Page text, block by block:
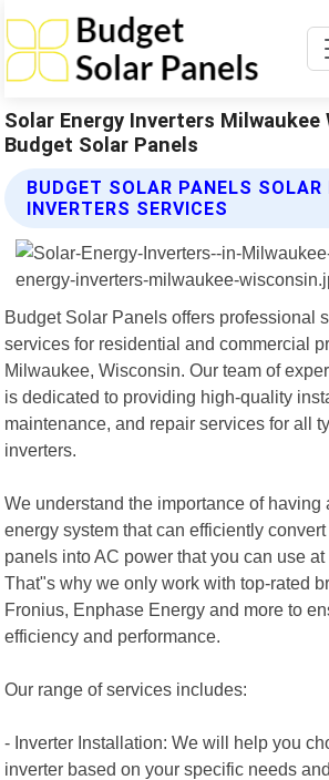
Solar Energy Inverters Milwaukee
Budget Solar Panels
BUDGET SOLAR PANELS SOLAR
INVERTERS SERVICES
Budget Solar Panels offers professional
services for residential and commercial
Milwaukee, Wisconsin. Our team of
is dedicated to providing high-quality
maintenance, and repair services for all
inverters.
We understand the importance of having
energy system that can efficiently
panels into AC power that you can use
That"s why we only work with top-rated
Fronius, Enphase Energy and more to
efficiency and performance.
Our range of services includes:
- Inverter Installation: We will help you
inverter based on your specific needs